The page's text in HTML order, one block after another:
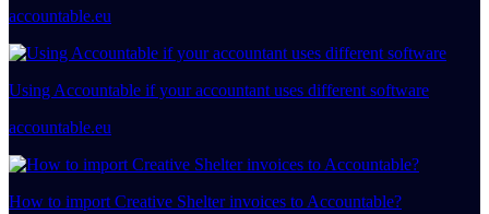
accountable.eu
Using Accountable if your accountant uses different software
accountable.eu
How to import Creative Shelter invoices to Accountable?